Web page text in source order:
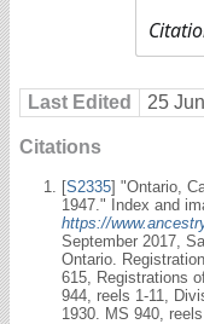
Last Edited 25
Citations
[S2335] "Ontario,
1947." Index and
https://
September 2017,
Ontario.
615, Registrations
944, reels 1-11,
1930. MS 940,